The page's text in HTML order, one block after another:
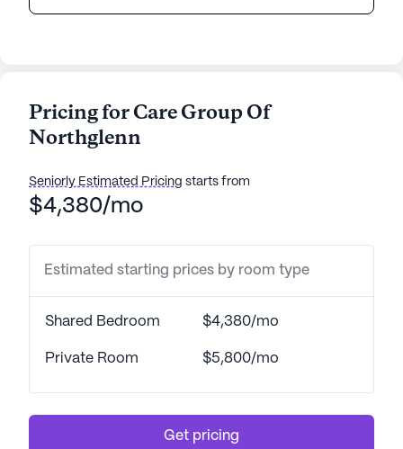
living community that ensures residents receive
meticulous medication management. The
coordination with healthcare providers ensures
promptly and efficiently.
convenient amenities. Just a short distance away is
Partners In Health Family Medicine, ensuring that
consultations. Walgreens Pharmacy is also nearby,
making it simple for residents to pick up their
prescriptions. For social outings, residents can
coffee at Huckleberry Roasters.
Care Group Of Northglenn boasts a variety of
Pricing for Care Group Of
Northglenn
Seniorly Estimated Pricing starts from
$4,380/mo
Estimated starting prices by room type
Shared Bedroom $4,380/mo
Private Room $5,800/mo
Get pricing